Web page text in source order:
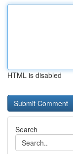
HTML is disabled
Search